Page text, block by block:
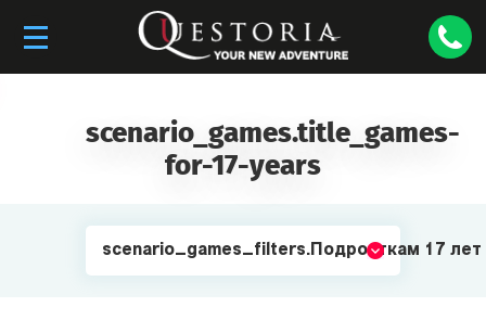
scenario_games.title_games-
for-17-years
scenario_games_filters.Подросткам 17 лет